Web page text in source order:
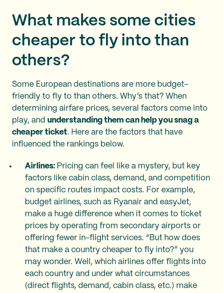
What makes some cities
cheaper to fly into than
others?
Some European destinations are more budget-
friendly to fly to than others. Why’s that? When
determining airfare prices, several factors come into
play, and understanding them can help you snag a
cheaper ticket. Here are the factors that have
influenced the rankings below.
Airlines: Pricing can feel like a mystery, but key
factors like cabin class, demand, and competition
on specific routes impact costs. For example,
budget airlines, such as Ryanair and easyJet,
make a huge difference when it comes to ticket
prices by operating from secondary airports or
offering fewer in-flight services. “But how does
that make a country cheaper to fly into?” you
may wonder. Well, which airlines offer flights into
each country and under what circumstances
(direct flights, demand, cabin class, etc.) make